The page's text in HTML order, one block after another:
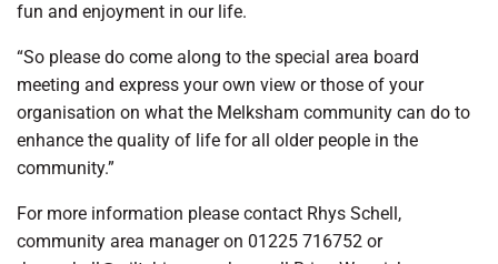
fun and enjoyment in our life.
“So please do come along to the special area board
meeting and express your own view or those of your
organisation on what the Melksham community can do to
enhance the quality of life for all older people in the
community.”
For more information please contact Rhys Schell,
community area manager on 01225 716752 or